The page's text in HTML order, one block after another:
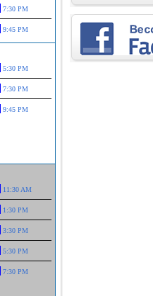
7:30 PM
9:45 PM
5:30 PM
7:30 PM
9:45 PM
11:30 AM
1:30 PM
3:30 PM
5:30 PM
7:30 PM